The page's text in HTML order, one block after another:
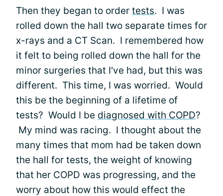
Then they began to order tests. I was
rolled down the hall two separate times for
x-rays and a CT Scan. I remembered how
it felt to being rolled down the hall for the
minor surgeries that I've had, but this was
different. This time, I was worried. Would
this be the beginning of a lifetime of
tests? Would I be diagnosed with COPD?
My mind was racing. I thought about the
many times that mom had be taken down
the hall for tests, the weight of knowing
that her COPD was progressing, and the
worry about how this would effect the